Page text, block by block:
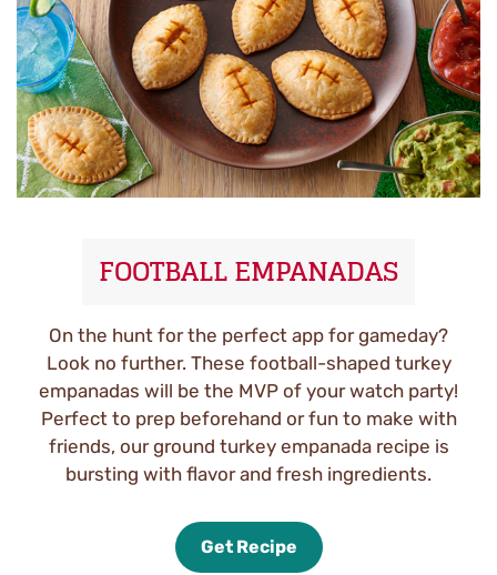
FOOTBALL EMPANADAS
On the hunt for the perfect app for gameday?
Look no further. These football-shaped turkey
empanadas will be the MVP of your watch party!
Perfect to prep beforehand or fun to make with
friends, our ground turkey empanada recipe is
bursting with flavor and fresh ingredients.
Get Recipe